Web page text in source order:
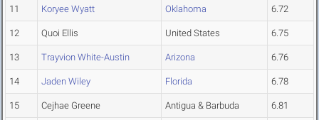
11 Koryee Wyatt Oklahoma 6.72
12 Quoi Ellis United States 6.75
13 Trayvion White-Austin Arizona 6.76
14 Jaden Wiley Florida 6.78
15 Cejhae Greene Antigua & Barbuda 6.81